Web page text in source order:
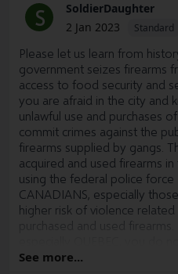
S
SoldierDaughter
2 Jan 2023
Standard
Please let us learn from
government seizes firearms
access to food security and
you are afraid in the city and
unlawful use and purchases
commit crimes against the
firearms supplied by gangs.
acquired and used firearms
using the federal police force
CANADIANS, especially
higher risk of violence related
purchased and used
come down the pipe to affect
See more...